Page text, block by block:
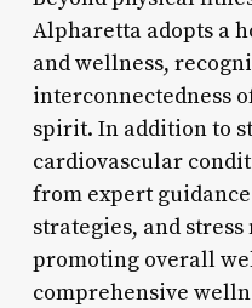
Alpharetta adopts a
and wellness,
interconnectedness
spirit. In addition to
cardiovascular
from expert
strategies, and
promoting overall
comprehensive